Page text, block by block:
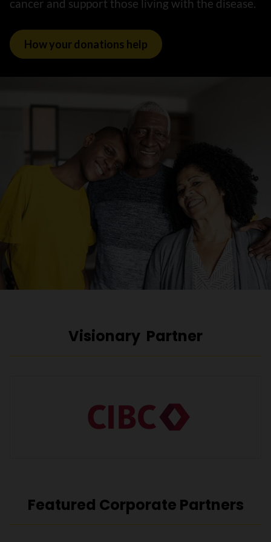
cancer and support those living with the disease.
How your donations help
Visionary Partner
Featured Corporate Partners